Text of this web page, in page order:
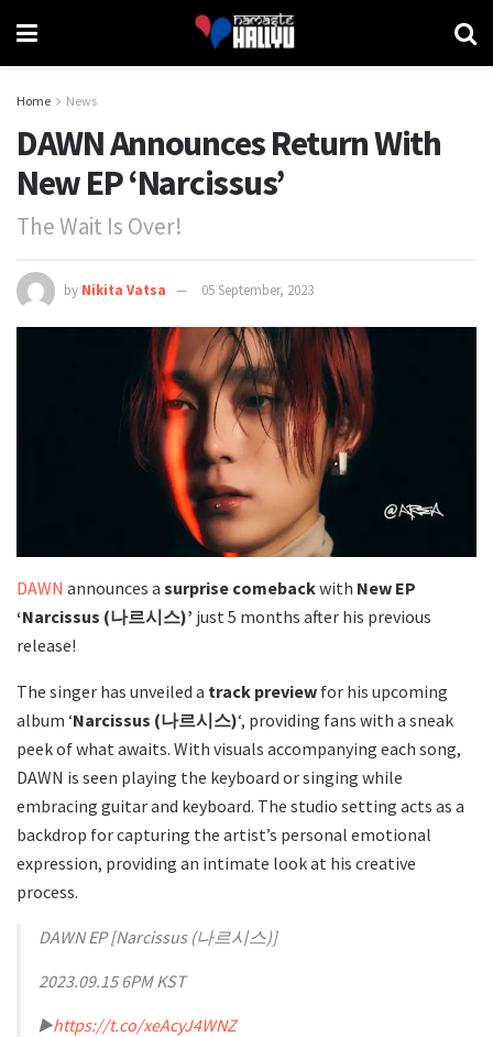
Home News
DAWN Announces Return With
New EP ‘Narcissus’
The Wait Is Over!
by Nikita Vatsa 05 September, 2023
DAWN announces a surprise comebackwith New EP
‘Narcissus (나르시스)’ just 5 months after his previous
release!
The singer has unveiled a track preview for his upcoming
album ‘Narcissus (나르시스)‘, providing fans with a sneak
peek of what awaits. With visuals accompanying each song,
DAWN is seen playing the keyboard or singing while
embracing guitar and keyboard. The studio setting acts as a
backdrop for capturing the artist’s personal emotional
expression, providing an intimate look at his creative
process.
DAWN EP [Narcissus (나르시스)]
2023.09.15 6PM KST
▶️https://t.co/xeAcyJ4WNZ